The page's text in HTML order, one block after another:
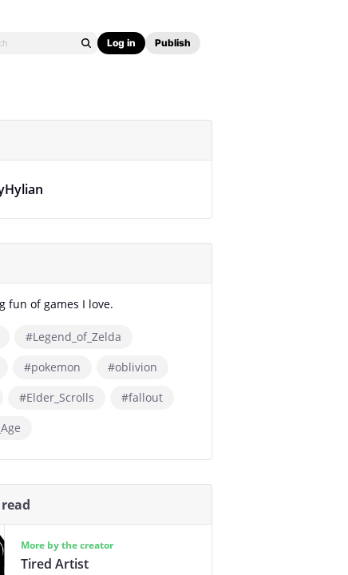
Log in Publish
fun of games I love.
#Legend_of_Zelda
#pokemon
#oblivion
#Elder_Scrolls
#fallout
More by the creator
Tired Artist